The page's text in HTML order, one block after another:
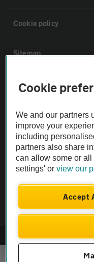
Cookie policy
Sitemap
Vehicle Inspections
The AA recommends an
Not all cars are
Vehicle Inspection
theAA.com
Cookie
We and our partners
improve your
including
partners also share
can allow some or
settings' orview our
Accept